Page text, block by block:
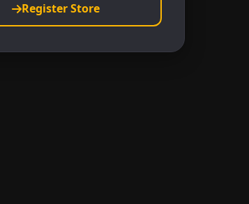
Register Store